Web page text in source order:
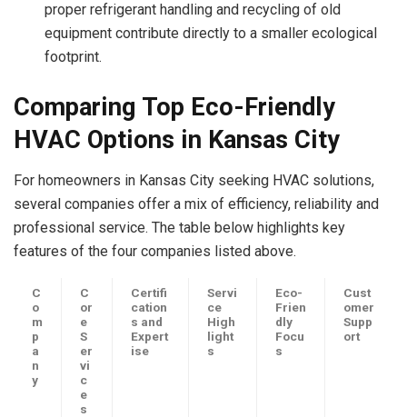
proper refrigerant handling and recycling of old
equipment contribute directly to a smaller ecological
footprint.
Comparing Top Eco-Friendly
HVAC Options in Kansas City
For homeowners in Kansas City seeking HVAC solutions,
several companies offer a mix of efficiency, reliability and
professional service. The table below highlights key
features of the four companies listed above.
C
o
m
p
a
n
y
C
or
e
S
er
vi
c
e
s
Certifi
cation
s and
Expert
ise
Servi
ce
High
light
s
Eco-
Frien
dly
Focu
s
Cust
omer
Supp
ort